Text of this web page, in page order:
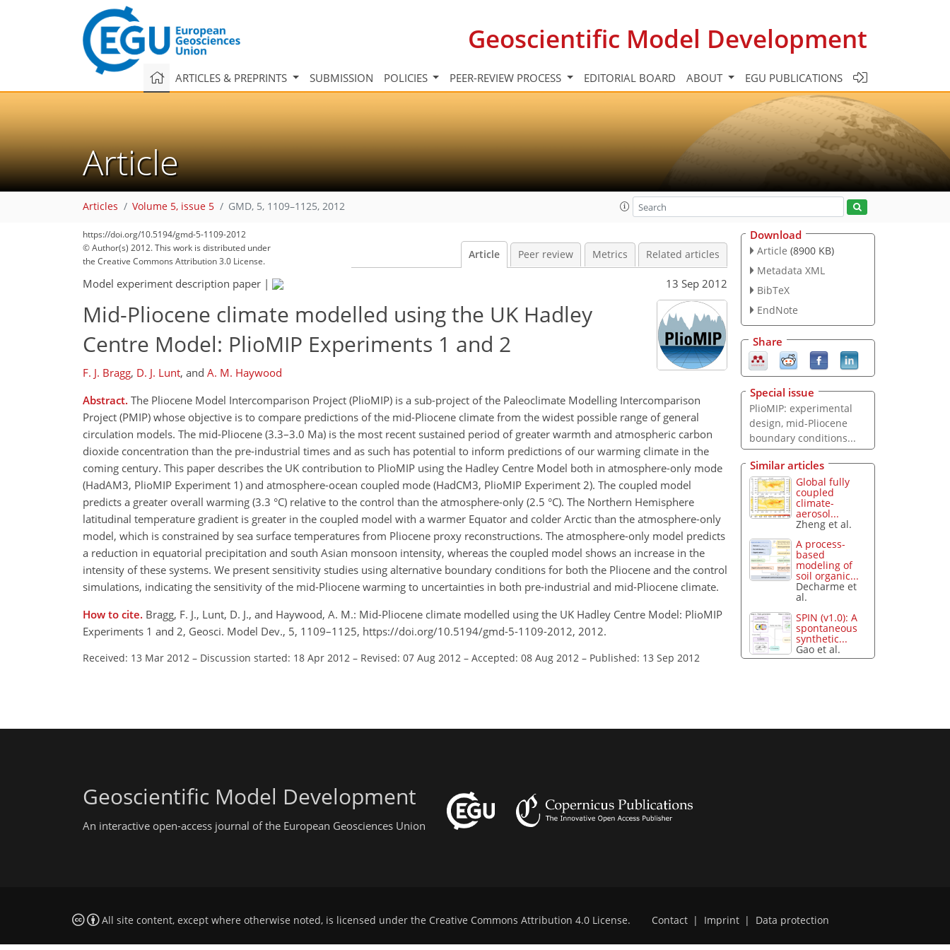
Geoscientific Model Development
ARTICLES & PREPRINTS SUBMISSION POLICIES PEER-REVIEW PROCESS EDITORIAL BOARD ABOUT EGU PUBLICATIONS
Article
Articles Volume 5, issue 5 GMD, 5, 1109–1125, 2012
https://doi.org/10.5194/gmd-5-1109-2012
© Author(s) 2012. This work is distributed under
the Creative Commons Attribution 3.0 License.
Article Peer review Metrics Related articles
Model experiment description paper | 13 Sep 2012
Mid-Pliocene climate modelled using the UK Hadley
Centre Model: PlioMIP Experiments 1 and 2
F. J. Bragg, D. J. Lunt, and A. M. Haywood
Abstract. The Pliocene Model Intercomparison Project (PlioMIP) is a sub-project of the Paleoclimate Modelling Intercomparison
Project (PMIP) whose objective is to compare predictions of the mid-Pliocene climate from the widest possible range of general
circulation models. The mid-Pliocene (3.3–3.0 Ma) is the most recent sustained period of greater warmth and atmospheric carbon
dioxide concentration than the pre-industrial times and as such has potential to inform predictions of our warming climate in the
coming century. This paper describes the UK contribution to PlioMIP using the Hadley Centre Model both in atmosphere-only mode
(HadAM3, PlioMIP Experiment 1) and atmosphere-ocean coupled mode (HadCM3, PlioMIP Experiment 2). The coupled model
predicts a greater overall warming (3.3 °C) relative to the control than the atmosphere-only (2.5 °C). The Northern Hemisphere
latitudinal temperature gradient is greater in the coupled model with a warmer Equator and colder Arctic than the atmosphere-only
model, which is constrained by sea surface temperatures from Pliocene proxy reconstructions. The atmosphere-only model predicts
a reduction in equatorial precipitation and south Asian monsoon intensity, whereas the coupled model shows an increase in the
intensity of these systems. We present sensitivity studies using alternative boundary conditions for both the Pliocene and the control
simulations, indicating the sensitivity of the mid-Pliocene warming to uncertainties in both pre-industrial and mid-Pliocene climate.
How to cite. Bragg, F. J., Lunt, D. J., and Haywood, A. M.: Mid-Pliocene climate modelled using the UK Hadley Centre Model: PlioMIP
Experiments 1 and 2, Geosci. Model Dev., 5, 1109–1125, https://doi.org/10.5194/gmd-5-1109-2012, 2012.
Received: 13 Mar 2012 – Discussion started: 18 Apr 2012 – Revised: 07 Aug 2012 – Accepted: 08 Aug 2012 – Published: 13 Sep 2012
Download
Article (8900 KB)
Metadata XML
BibTeX
EndNote
Share
Special issue
PlioMIP: experimental
design, mid-Pliocene
boundary conditions...
Similar articles
Global fully
coupled
climate-
aerosol...
Zheng et al.
A process-
based
modeling of
soil organic...
Decharme et
al.
SPIN (v1.0): A
spontaneous
synthetic...
Gao et al.
Geoscientific Model Development
An interactive open-access journal of the European Geosciences Union
All site content, except where otherwise noted, is licensed under the Creative Commons Attribution 4.0 License. Contact | Imprint | Data protection